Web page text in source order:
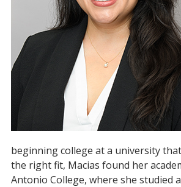
beginning college at a university
the right fit, Macias found her
Antonio College, where she studied